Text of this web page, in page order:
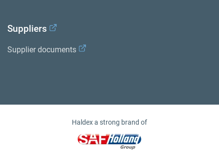
Suppliers
Supplier documents
Haldex a strong brand of